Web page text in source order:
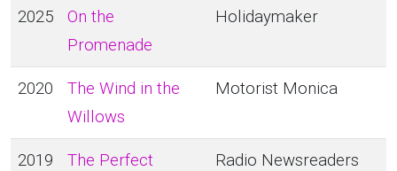
2025
On the
Promenade
Holidaymaker
2020
The Wind in the
Willows
Motorist Monica
2019
The Perfect
Radio Newsreaders